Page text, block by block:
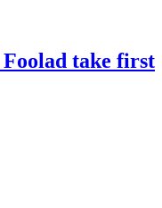
take first